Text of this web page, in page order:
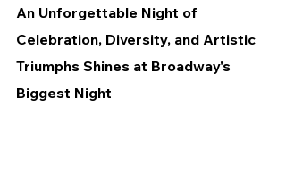
An Unforgettable Night of
Celebration, Diversity, and Artistic
Triumphs Shines at Broadway's
Biggest Night